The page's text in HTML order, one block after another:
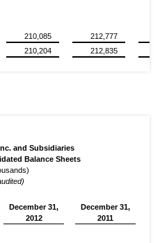
210,085 212,777
210,204 212,835
and Subsidiaries
Balance Sheets
December 31,
2012
December 31,
2011